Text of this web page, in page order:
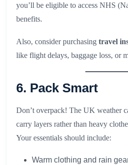
you’ll be eligible to access NHS
benefits.
Also, consider purchasing travel
like flight delays, baggage loss, or
6. Pack Smart
Don’t overpack! The UK weather
carry layers rather than heavy
Your essentials should include:
Warm clothing and rain